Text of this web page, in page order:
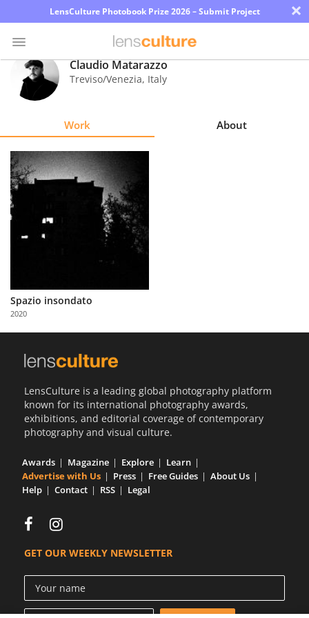
LensCulture Photobook Prize 2026 – Submit Project ×
Photo
Contest
Explore
Learn
About
Partner
with
Us
Claudio Matarazzo
Treviso/Venezia, Italy
Work About
Spazio insondato
2020
LensCulture is a leading global photography platform
known for its international photography awards,
exhibitions, and editorial coverage of contemporary
photography and visual culture.
Awards Magazine Explore
Learn
Advertise with Us
Press Free Guides
About Us
Help
Contact RSS Legal
GET OUR WEEKLY NEWSLETTER